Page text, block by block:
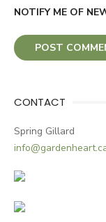
NOTIFY ME OF
CONTACT
Spring Gillard